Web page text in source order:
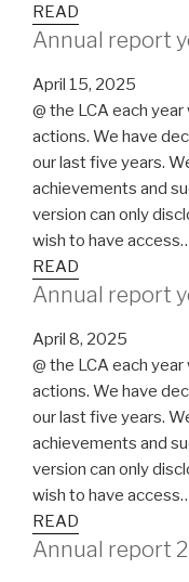
READ
Annual report
April 15, 2025
@ the LCA each
actions. We have
our last five years.
achievements and
version can only
wish to have
READ
Annual report
April 8, 2025
@ the LCA each
actions. We have
our last five years.
achievements and
version can only
wish to have
READ
Annual report